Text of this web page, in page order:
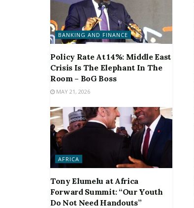
BANKING AND FINANCE
Policy Rate At 14%: Middle East
Crisis Is The Elephant In The
Room – BoG Boss
MAY 21, 2026
AFRICA
Tony Elumelu at Africa
Forward Summit: “Our Youth
Do Not Need Handouts”